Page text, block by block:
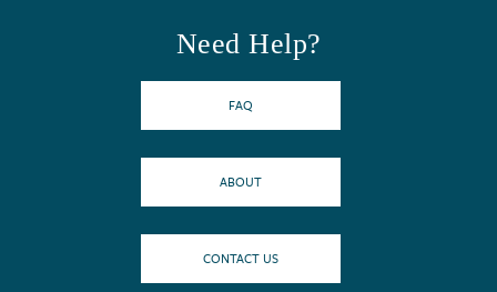
Need Help?
FAQ
ABOUT
CONTACT US